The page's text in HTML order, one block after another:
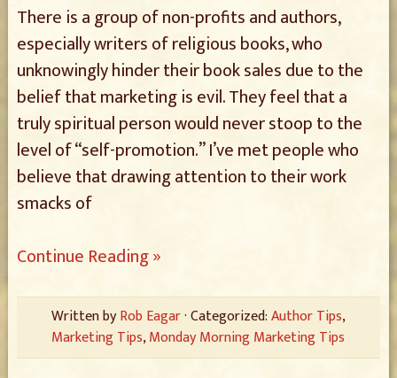
There is a group of non-profits and authors,
especially writers of religious books, who
unknowingly hinder their book sales due to the
belief that marketing is evil. They feel that a
truly spiritual person would never stoop to the
level of “self-promotion.” I’ve met people who
believe that drawing attention to their work
smacks of
Continue Reading »
Written byRob Eagar· Categorized:Author Tips,
Marketing Tips,Monday Morning Marketing Tips